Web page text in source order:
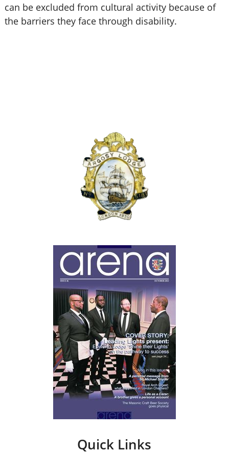
can be excluded from cultural activity because of
the barriers they face through disability.
Quick Links